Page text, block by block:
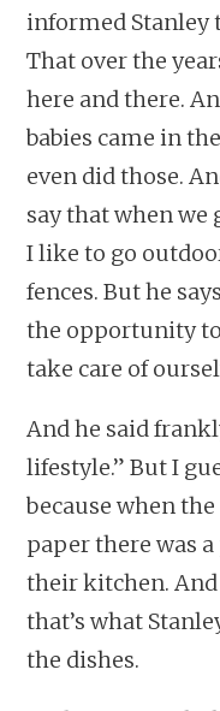
informed Stanley
That over the
here and there.
babies came in
even did those.
say that when we
I like to go
fences. But he
the opportunity
take care of
And he said
lifestyle.” But I
because when
paper there was
their kitchen. And
that’s what
the dishes.